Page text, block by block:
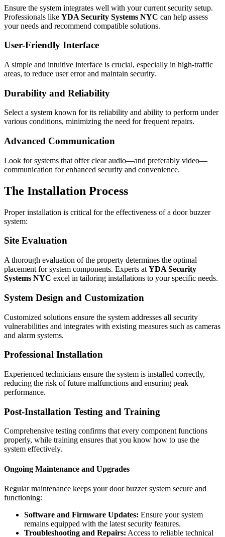
Ensure the system integrates well with your current security setup.
Professionals like YDA Security Systems NYC can help assess
your needs and recommend compatible solutions.
User-Friendly Interface
A simple and intuitive interface is crucial, especially in high-traffic
areas, to reduce user error and maintain security.
Durability and Reliability
Select a system known for its reliability and ability to perform under
various conditions, minimizing the need for frequent repairs.
Advanced Communication
Look for systems that offer clear audio—and preferably video—
communication for enhanced security and convenience.
The Installation Process
Proper installation is critical for the effectiveness of a door buzzer
system:
Site Evaluation
A thorough evaluation of the property determines the optimal
placement for system components. Experts at YDA Security
Systems NYC excel in tailoring installations to your specific needs.
System Design and Customization
Customized solutions ensure the system addresses all security
vulnerabilities and integrates with existing measures such as cameras
and alarm systems.
Professional Installation
Experienced technicians ensure the system is installed correctly,
reducing the risk of future malfunctions and ensuring peak
performance.
Post-Installation Testing and Training
Comprehensive testing confirms that every component functions
properly, while training ensures that you know how to use the
system effectively.
Ongoing Maintenance and Upgrades
Regular maintenance keeps your door buzzer system secure and
functioning:
Software and Firmware Updates: Ensure your system
remains equipped with the latest security features.
Troubleshooting and Repairs: Access to reliable technical